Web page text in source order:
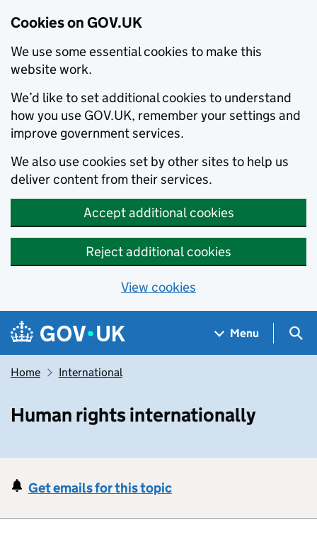
Cookies on GOV.UK
We use some essential cookies to make this
website work.
We’d like to set additional cookies to understand
how you use GOV.UK, remember your settings and
improve government services.
We also use cookies set by other sites to help us
deliver content from their services.
Accept additional cookies
Reject additional cookies
View cookies
Skip to main content
Navigation menu
Menu
Home International
Human rights internationally
Get emails for this topic